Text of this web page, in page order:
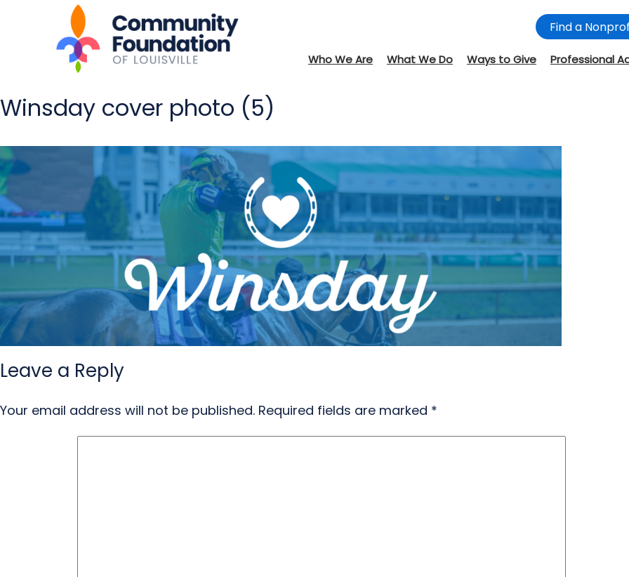
Find a
Who We Are What We Do Ways to Give Professional
Winsday cover photo (5)
Leave a Reply
Your email address will not be published. Required fields are marked *